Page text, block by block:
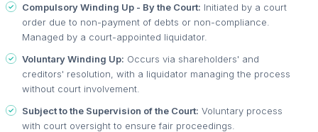
Compulsory Winding Up - By the Court: Initiated by a court
order due to non-payment of debts or non-compliance.
Managed by a court-appointed liquidator.
Voluntary Winding Up: Occurs via shareholders' and
creditors' resolution, with a liquidator managing the process
without court involvement.
Subject to the Supervision of the Court: Voluntary process
with court oversight to ensure fair proceedings.